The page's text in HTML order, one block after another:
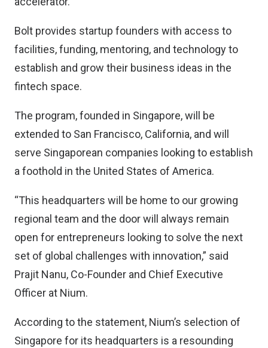
Bolt provides startup founders with access to
facilities, funding, mentoring, and technology to
establish and grow their business ideas in the
fintech space.
The program, founded in Singapore, will be
extended to San Francisco, California, and will
serve Singaporean companies looking to establish
a foothold in the United States of America.
“This headquarters will be home to our growing
regional team and the door will always remain
open for entrepreneurs looking to solve the next
set of global challenges with innovation,” said
Prajit Nanu, Co-Founder and Chief Executive
Officer at Nium.
According to the statement, Nium’s selection of
Singapore for its headquarters is a resounding